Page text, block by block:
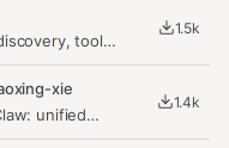
tool
1.5k
xie
unified
1.4k